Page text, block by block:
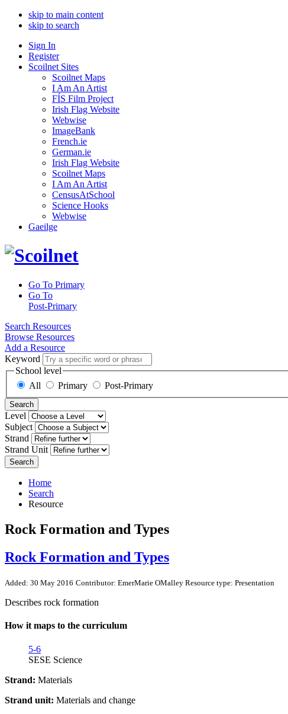
skip to main content
skip to search
Sign In
Register
Scoilnet Sites
Scoilnet Maps
I Am An Artist
FÍS Film Project
Irish Flag Website
Webwise
ImageBank
French.ie
German.ie
Irish Flag Website
Scoilnet Maps
I Am An Artist
CensusAtSchool
Science Hooks
Webwise
Gaeilge
Go To Primary
Go To
Post-Primary
Search Resources
Browse Resources
Add a Resource
Keyword
School level
All
Primary Post-Primary
Search
Level
Subject
Strand
Strand Unit
Search
Home
Search
Resource
Rock Formation and Types
Rock Formation and Types
Added: 30 May 2016 Contributor: EmerMarie OMalley Resource type: Presentation
Describes rock formation
How it maps to the curriculum
5-6
SESE Science
Strand: Materials
Strand unit: Materials and change